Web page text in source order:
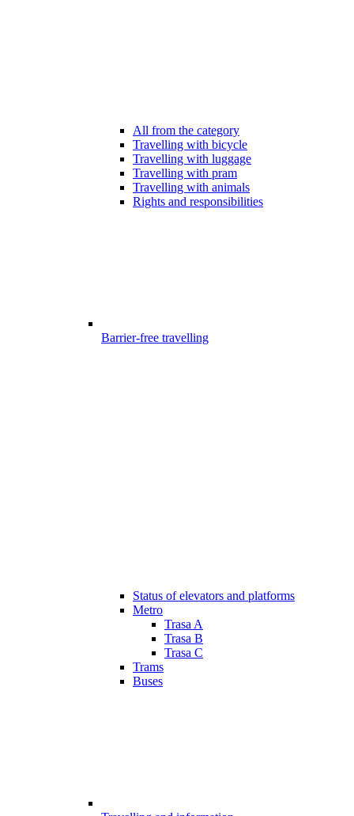
All from the category
Travelling with bicycle
Travelling with luggage
Travelling with pram
Travelling with animals
Rights and responsibilities
Barrier-free travelling
Status of elevators and platforms
Metro
Trasa A
Trasa B
Trasa C
Trams
Buses